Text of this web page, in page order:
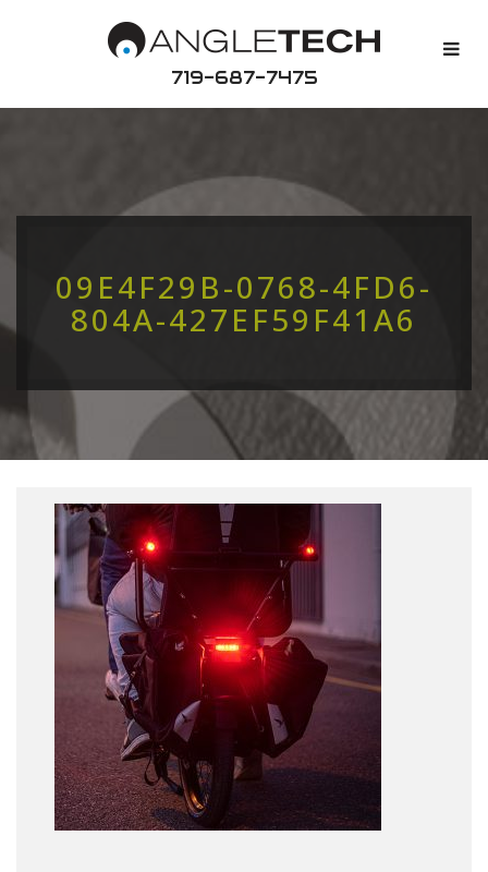
719-687-7475
09E4F29B-0768-4FD6-
804A-427EF59F41A6